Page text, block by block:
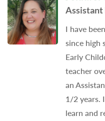
I have
since high
Early
teacher
an
1/2 years.
learn and